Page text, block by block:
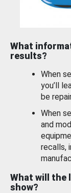
What
results?
When
you’ll
be
When
and
recalls,
What will the
show?